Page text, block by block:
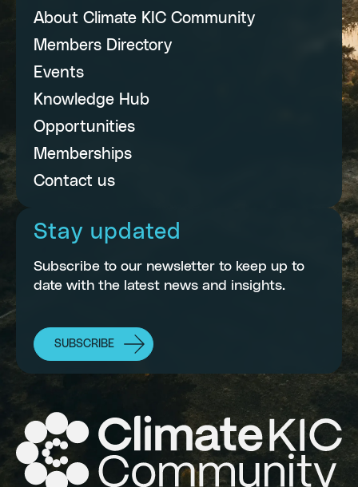
About Climate KIC Community
Members Directory
Events
Knowledge Hub
Opportunities
Memberships
Contact us
Stay updated
Subscribe to our newsletter to keep up to
date with the latest news and insights.
SUBSCRIBE